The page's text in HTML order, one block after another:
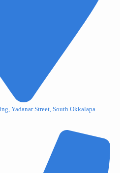
Yadanar Street, South Okkalapa